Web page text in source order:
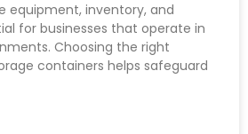
equipment, inventory, and
for businesses that operate in
Choosing the right
containers helps safeguard